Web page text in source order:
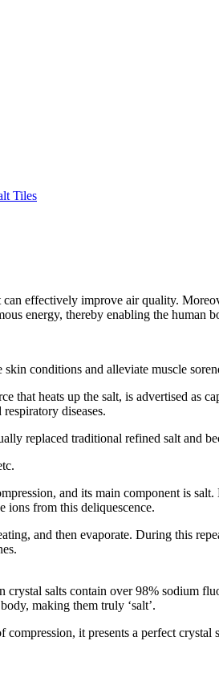
Tiles
effectively improve air quality.
energy, thereby enabling the human
conditions and alleviate muscle
that heats up the salt, is advertised
diseases.
replaced traditional refined salt and
and its main component is
ions from this deliquescence.
and then evaporate. During this
salts contain over 98% sodium
making them truly ‘salt’.
it presents a perfect